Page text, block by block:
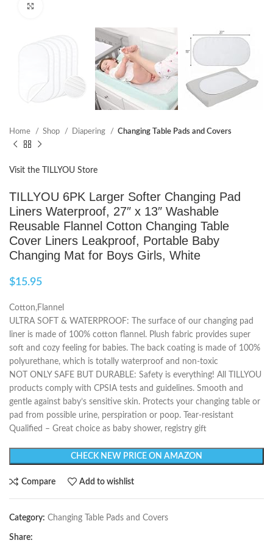
Home Shop Diapering Changing Table Pads and Covers
Visit the TILLYOU Store
TILLYOU 6PK Larger Softer Changing Pad
Liners Waterproof, 27″ x 13″ Washable
Reusable Flannel Cotton Changing Table
Cover Liners Leakproof, Portable Baby
Changing Mat for Boys Girls, White
$15.95
Cotton,Flannel
ULTRA SOFT & WATERPROOF: The surface of our changing pad
liner is made of 100% cotton flannel. Plush fabric provides super
soft and cozy feeling for babies. The back coating is made of 100%
polyurethane, which is totally waterproof and non-toxic
NOT ONLY SAFE BUT DURABLE: Safety is everything! All TILLYOU
products comply with CPSIA tests and guidelines. Smooth and
gentle against baby’s sensitive skin. Protects your changing table or
pad from possible urine, perspiration or poop. Tear-resistant
Qualified – Great choice as baby shower, registry gift
CHECK NEW PRICE ON AMAZON
Compare Add to wishlist
Category: Changing Table Pads and Covers
Share: